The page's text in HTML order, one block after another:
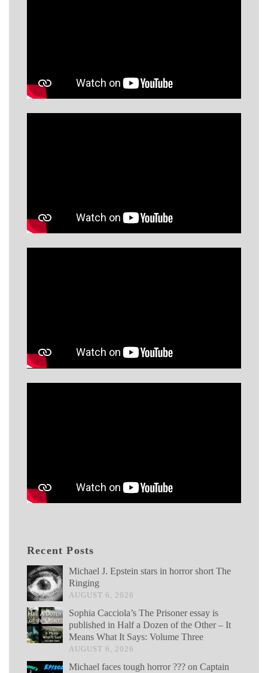
Recent Posts
Michael J. Epstein stars in horror short The
Ringing
AUGUST 6, 2026
Sophia Cacciola’s The Prisoner essay is
published in Half a Dozen of the Other – It
Means What It Says: Volume Three
AUGUST 6, 2026
Michael faces tough horror ??? on Captain